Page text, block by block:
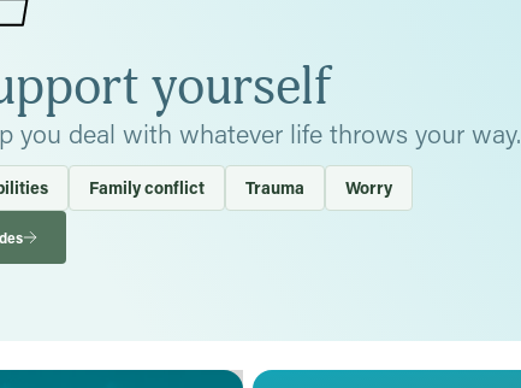
yourself
you deal with whatever life throws your way.
Family conflict Trauma Worry